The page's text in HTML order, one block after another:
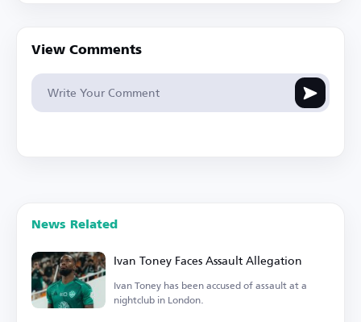
View Comments
News Related
Ivan Toney Faces Assault Allegation
Ivan Toney has been accused of assault at a
nightclub in London.